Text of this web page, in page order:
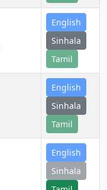
English
Sinhala
Tamil
English
Sinhala
Tamil
English
Sinhala